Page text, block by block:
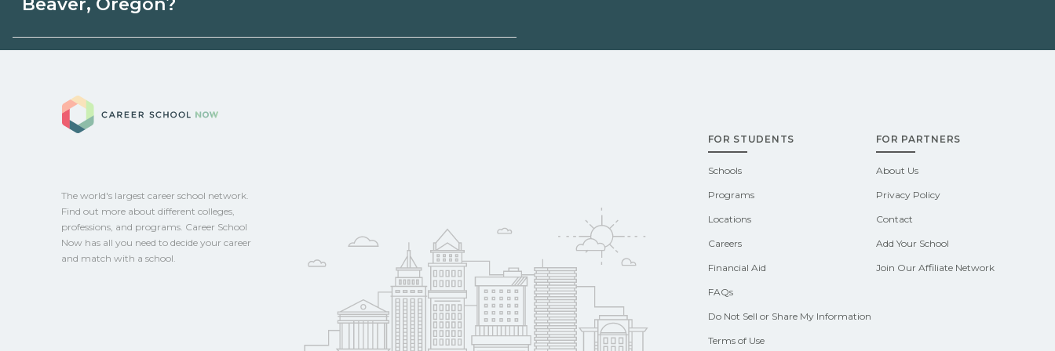
Eligible students in Beaver, Oregon may qualify for federal
campus for guidance and compare on CareerSchoolNow.org.
The world's largest career school network.
Find out more about different colleges,
professions, and programs. Career School
Now has all you need to decide your career
and match with a school.
FOR STUDENTS
Schools
Programs
Locations
Careers
Financial Aid
FAQs
Do Not Sell or Share My Information
Terms of Use
FOR PARTNERS
About Us
Privacy Policy
Contact
Add Your School
Join Our Affiliate Network